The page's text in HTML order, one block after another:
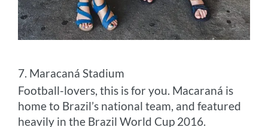
7. Maracaná Stadium
Football-lovers, this is for you. Macaraná is
home to Brazil’s national team, and featured
heavily in the Brazil World Cup 2016.